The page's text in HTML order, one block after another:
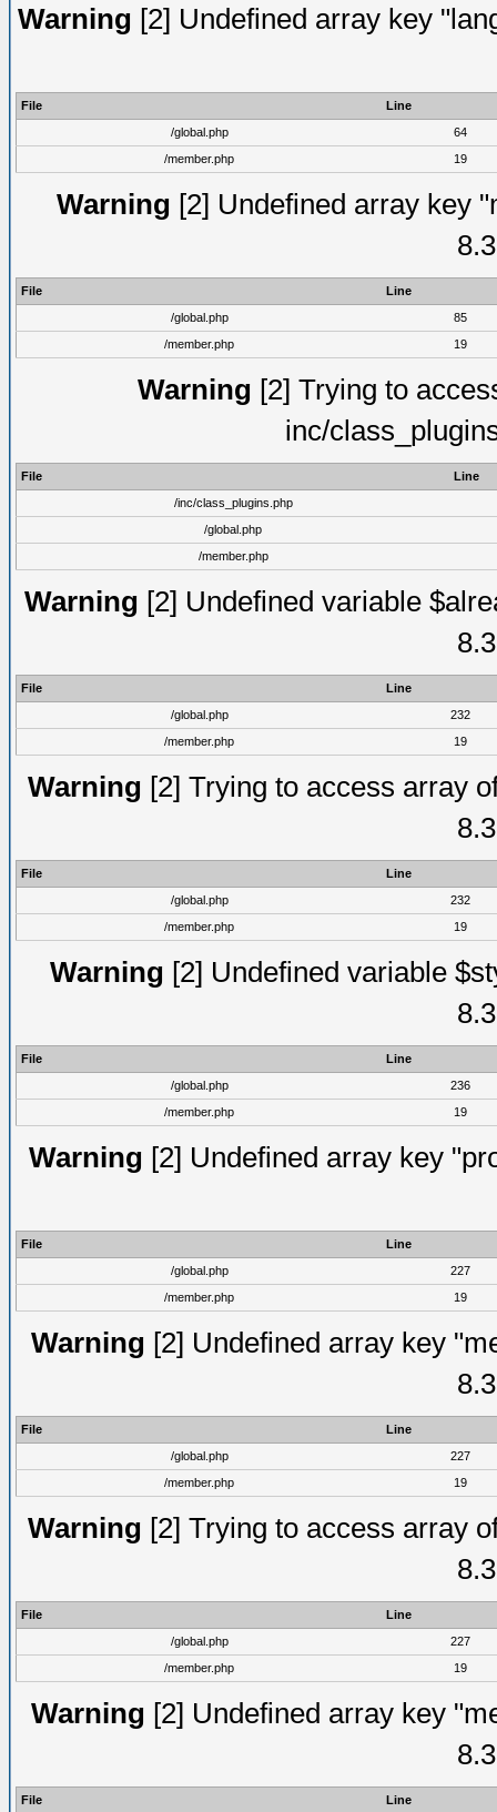
Warning [2] Undefined array key
File
Line
/global.php
64
/member.php
19
Warning [2] Undefined array key
File
Line
/global.php
85
/member.php
19
Warning [2] Trying to
inc/
File
Line
/inc/class_plugins.php
/global.php
/member.php
Warning [2] Undefined variable
File
Line
/global.php
232
/member.php
19
Warning [2] Trying to access array
File
Line
/global.php
232
/member.php
19
Warning [2] Undefined variable
File
Line
/global.php
236
/member.php
19
Warning [2] Undefined array key
File
Line
/global.php
227
/member.php
19
Warning [2] Undefined array key
File
Line
/global.php
227
/member.php
19
Warning [2] Trying to access array
File
Line
/global.php
227
/member.php
19
Warning [2] Undefined array key
File Line